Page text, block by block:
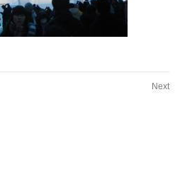
Next